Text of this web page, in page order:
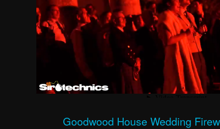
Goodwood House Wedding